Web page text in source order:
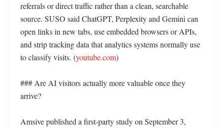
referrals or direct traffic rather than a clean, searchable
source. SUSO said ChatGPT, Perplexity and Gemini can
open links in new tabs, use embedded browsers or APIs,
and strip tracking data that analytics systems normally use
to classify visits. (youtube.com)
### Are AI visitors actually more valuable once they
arrive?
Amsive published a first-party study on September 3,